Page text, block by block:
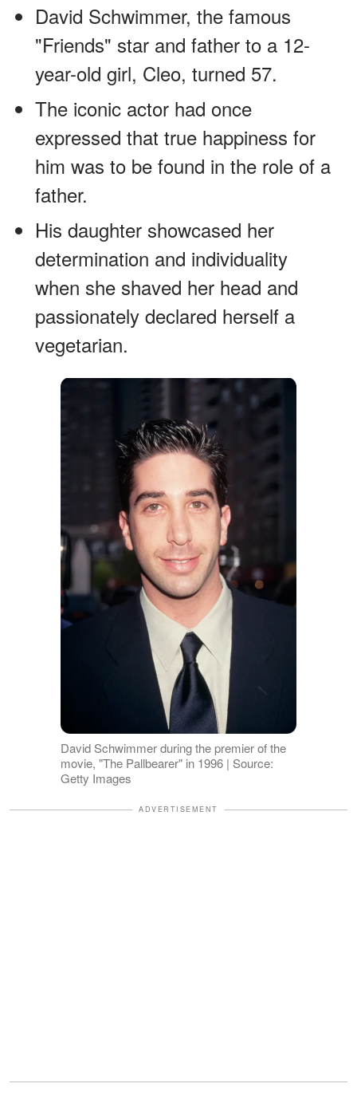
David Schwimmer, the famous
"Friends" star and father to a 12-
year-old girl, Cleo, turned 57.
The iconic actor had once
expressed that true happiness for
him was to be found in the role of a
father.
His daughter showcased her
determination and individuality
when she shaved her head and
passionately declared herself a
vegetarian.
David Schwimmer during the premier of the
movie, "The Pallbearer" in 1996 | Source:
Getty Images
ADVERTISEMENT